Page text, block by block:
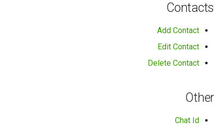
Contacts
Add Contact
Edit Contact
Delete Contact
Other
Chat Id